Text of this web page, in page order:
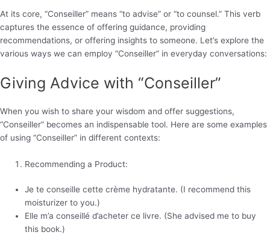
At its core, “Conseiller” means “to advise” or “to counsel.” This verb
captures the essence of offering guidance, providing
recommendations, or offering insights to someone. Let’s explore the
various ways we can employ “Conseiller” in everyday conversations:
Giving Advice with “Conseiller”
When you wish to share your wisdom and offer suggestions,
“Conseiller” becomes an indispensable tool. Here are some examples
of using “Conseiller” in different contexts:
Recommending a Product:
Je te conseille cette crème hydratante. (I recommend this
moisturizer to you.)
Elle m’a conseillé d’acheter ce livre. (She advised me to buy
this book.)